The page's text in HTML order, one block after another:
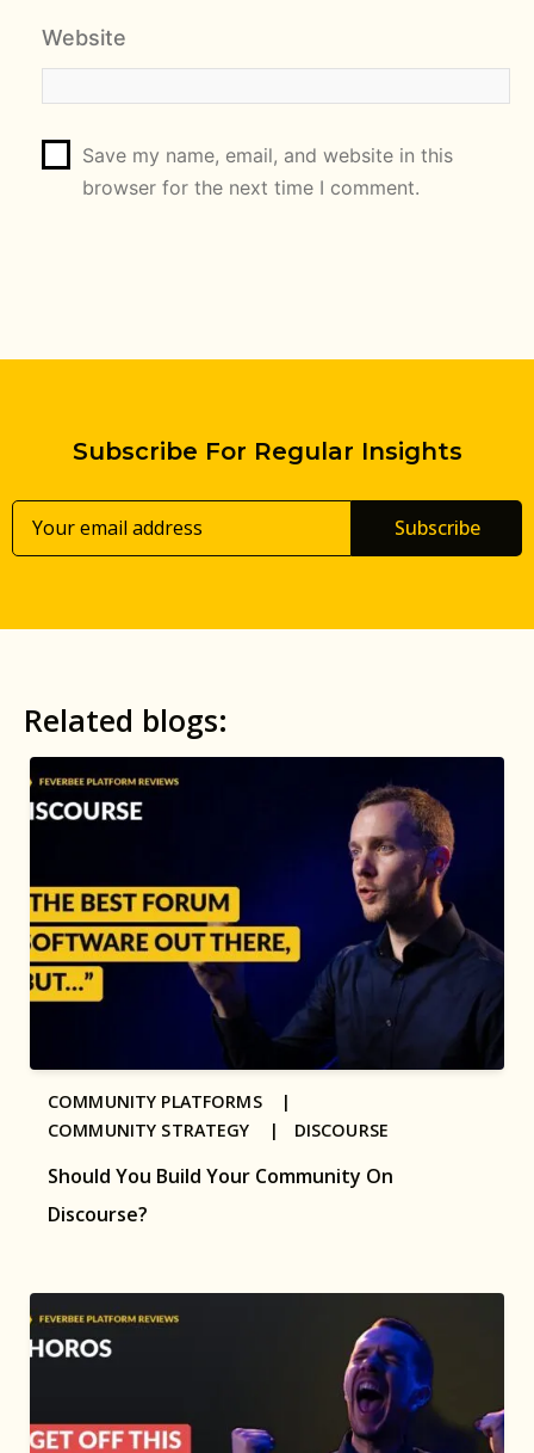
Website
Save my name, email, and website in this
browser for the next time I comment.
Subscribe For Regular Insights
Subscribe
Related blogs:
Should You Build Your Community On
Discourse?
COMMUNITY PLATFORMS |
COMMUNITY STRATEGY | DISCOURSE